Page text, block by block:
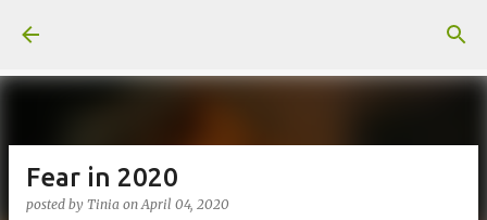
Fear in 2020
posted by Tinia onApril 04, 2020